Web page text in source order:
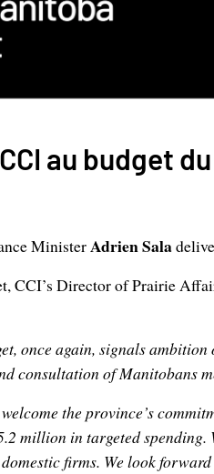
au budget
MinisterAdrien Sala
CCI’s Director of Prairie
once again, signals
consultation of Manitobans
the province’s
million in targeted
firms. We look